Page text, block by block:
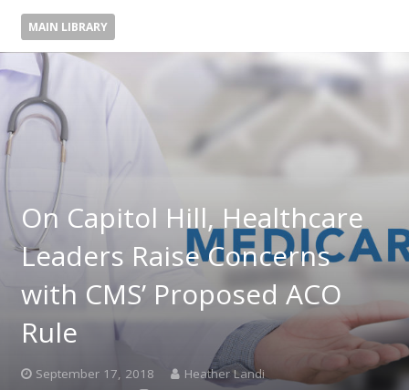
MAIN LIBRARY
On Capitol Hill, Healthcare
Leaders Raise Concerns
with CMS’ Proposed ACO
Rule
September 17, 2018
Heather Landi